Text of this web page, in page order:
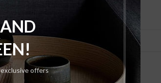
offers